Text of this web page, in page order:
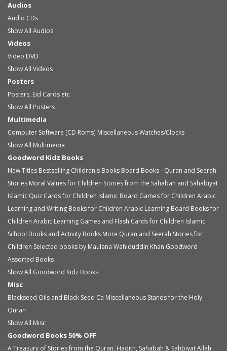
Audios
Audio CDs
Show All Audios
Videos
Video DVD
Show All Videos
Posters
Posters, Eid Cards etc
Show All Posters
Multimedia
Computer Software [CD Roms] MiscellaneousWatches/Clocks
Show All Multimedia
Goodword Kidz Books
New Titles Bestselling Children's Books Board Books - Quran and Seerah
Stories Moral Values for Children Stories from the Sahabah and Sahabiyat
Islamic Quiz Cards for Children Islamic Board Games for Children Arabic
Learning and Writing Books for Children Arabic Learning Board Books for
Children Arabic Learning Games and Flash Cards for Children Islamic
School Books and Activity Books More Quran and Seerah Stories for
Children Selected books by Maulana Wahiduddin Khan Goodword
Assorted Books
Show All Goodword Kidz Books
Misc
Blackseed Oils and Black Seed Ca Miscellaneous Stands for the Holy
Quran
Show All Misc
Goodword Books 50% OFF
A Treasury of Stories from the Quran, Hadith, Sahabah & SahbiyatAllah